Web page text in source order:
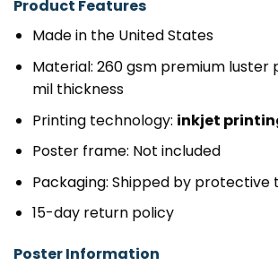
Product Features
Made in the United States
Material: 260 gsm premium luster
mil thickness
Printing technology: inkjet
Poster frame: Not included
Packaging: Shipped by protective
15-day return policy
Poster Information